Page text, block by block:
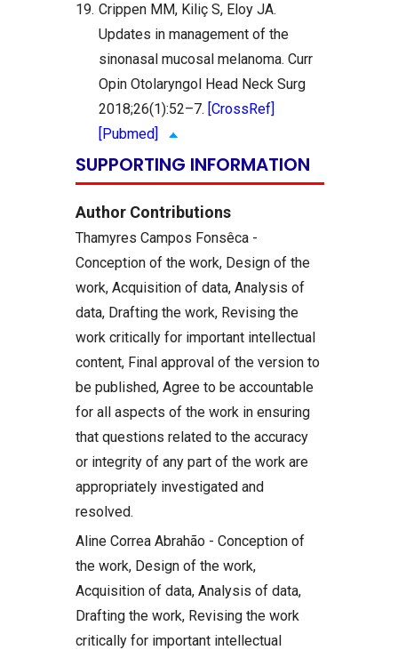
19. Crippen MM, Kiliç S, Eloy JA.
Updates in management of the
sinonasal mucosal melanoma. Curr
Opin Otolaryngol Head Neck Surg
2018;26(1):52–7. [CrossRef]
[Pubmed]
SUPPORTING INFORMATION
Author Contributions
Thamyres Campos Fonsêca -
Conception of the work, Design of the
work, Acquisition of data, Analysis of
data, Drafting the work, Revising the
work critically for important intellectual
content, Final approval of the version to
be published, Agree to be accountable
for all aspects of the work in ensuring
that questions related to the accuracy
or integrity of any part of the work are
appropriately investigated and
resolved.
Aline Correa Abrahão - Conception of
the work, Design of the work,
Acquisition of data, Analysis of data,
Drafting the work, Revising the work
critically for important intellectual